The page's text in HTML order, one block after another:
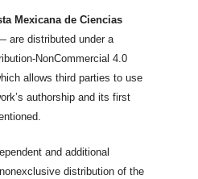
Mexicana de Ciencias
distributed under a
NonCommercial 4.0
allows third parties to use
authorship and its first
and additional
distribution of the